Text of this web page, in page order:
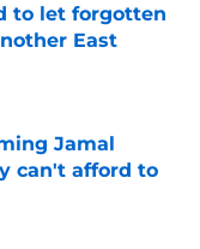
to let forgotten
East
Jamal
can't afford to